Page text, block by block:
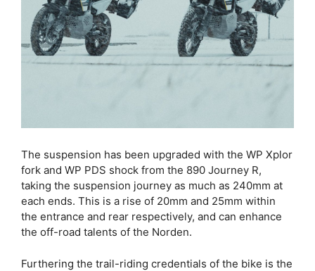
The suspension has been upgraded with the WP Xplor
fork and WP PDS shock from the 890 Journey R,
taking the suspension journey as much as 240mm at
each ends. This is a rise of 20mm and 25mm within
the entrance and rear respectively, and can enhance
the off-road talents of the Norden.
Furthering the trail-riding credentials of the bike is the